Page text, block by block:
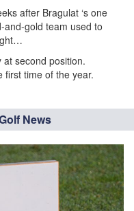
after Bragulat ‘s one
and-gold team used to
second position.
first time of the year.
News